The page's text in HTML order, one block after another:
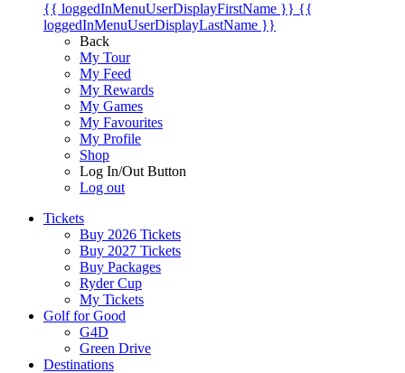
{{ loggedInMenuUserDisplayFirstName }} {{
loggedInMenuUserDisplayLastName }}
Back
My Tour
My Feed
My Rewards
My Games
My Favourites
My Profile
Shop
Log In/Out Button
Log out
Tickets
Buy 2026 Tickets
Buy 2027 Tickets
Buy Packages
Ryder Cup
My Tickets
Golf for Good
G4D
Green Drive
Destinations